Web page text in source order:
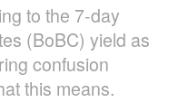
to the 7-day
(BoBC) yield as
confusion
this means.